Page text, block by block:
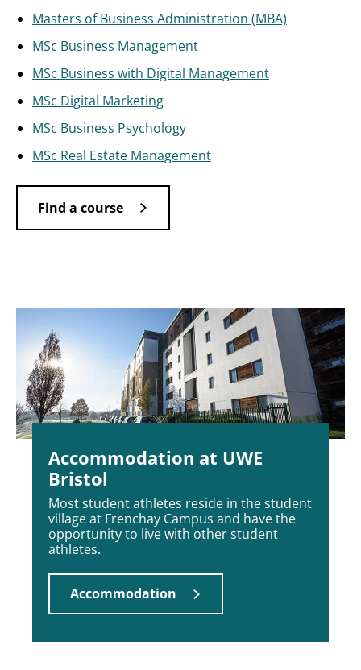
Masters of Business Administration (MBA)
MSc Business Management
MSc Business with Digital Management
MSc Digital Marketing
MSc Business Psychology
MSc Real Estate Management
Find a course
Accommodation at UWE
Bristol
Most student athletes reside in the student
village at Frenchay Campus and have the
opportunity to live with other student
athletes.
Accommodation